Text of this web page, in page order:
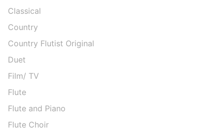
Classical
Country
Country Flutist Original
Duet
Film/ TV
Flute
Flute and Piano
Flute Choir